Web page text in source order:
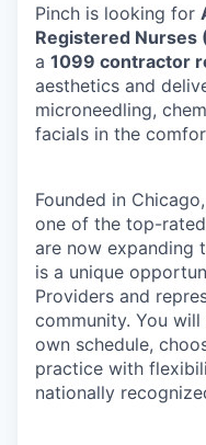
Pinch is looking for
Registered Nurses
a 1099 contractor
aesthetics and
microneedling,
facials in the
Founded in
one of the top-
are now expanding
is a unique
Providers and
community. You
own schedule,
practice with
nationally